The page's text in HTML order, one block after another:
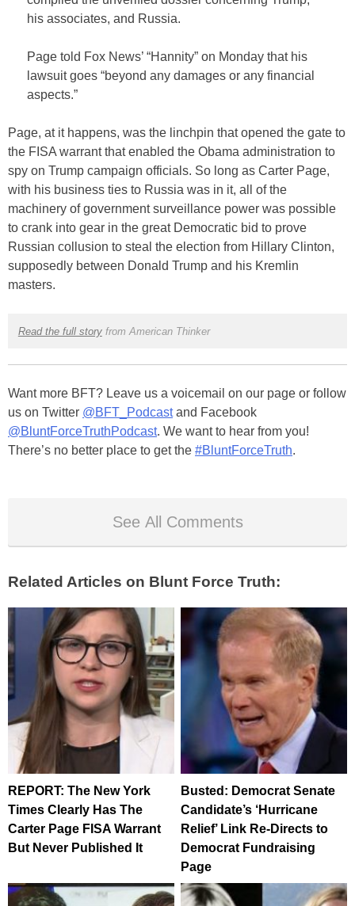
his associates, and Russia.
Page told Fox News’ “Hannity” on Monday that his
lawsuit goes “beyond any damages or any financial
aspects.”
Page, at it happens, was the linchpin that opened the gate to
the FISA warrant that enabled the Obama administration to
spy on Trump campaign officials. So long as Carter Page,
with his business ties to Russia was in it, all of the
machinery of government surveillance power was possible
to crank into gear in the great Democratic bid to prove
Russian collusion to steal the election from Hillary Clinton,
supposedly between Donald Trump and his Kremlin
masters.
Read the full storyfrom American Thinker
Want more BFT? Leave us a voicemail on our page or follow
us on Twitter @BFT_Podcastand Facebook
@BluntForceTruthPodcast. We want to hear from you!
There’s no better place to get the #BluntForceTruth.
See All Comments
Related Articles on Blunt Force Truth:
REPORT: The New York
Times Clearly Has The
Carter Page FISA Warrant
But Never Published It
Busted: Democrat Senate
Candidate’s ‘Hurricane
Relief’ Link Re-Directs to
Democrat Fundraising
Page